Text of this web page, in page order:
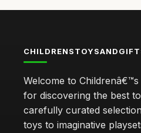
Welcome to
for discovering the best
carefully curated
toys to imaginative